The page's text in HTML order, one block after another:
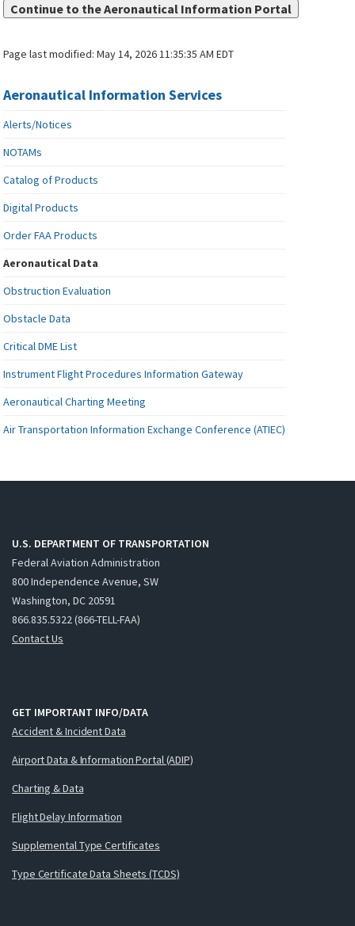
Continue to the Aeronautical Information Portal
Page last modified:May 14, 2026 11:35:35 AM EDT
Aeronautical Information Services
Alerts/Notices
NOTAMs
Catalog of Products
Digital Products
Order FAA Products
Aeronautical Data
Obstruction Evaluation
Obstacle Data
Critical DME List
Instrument Flight Procedures Information Gateway
Aeronautical Charting Meeting
Air Transportation Information Exchange Conference (ATIEC)
U.S. DEPARTMENT OF TRANSPORTATION
Federal Aviation Administration
800 Independence Avenue, SW
Washington, DC 20591
866.835.5322 (866-TELL-FAA)
Contact Us
GET IMPORTANT INFO/DATA
Accident & Incident Data
Airport Data & Information Portal (ADIP)
Charting & Data
Flight Delay Information
Supplemental Type Certificates
Type Certificate Data Sheets (TCDS)